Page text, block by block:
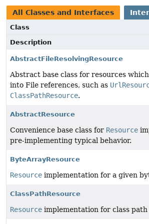
All Classes and Interfaces
Class
Description
AbstractFileResolvingResource
Abstract base class for resources
into File references, such as
ClassPathResource.
AbstractResource
Convenience base class for Resource
pre-implementing typical behavior.
ByteArrayResource
Resource implementation for a given
ClassPathResource
Resource implementation for class path